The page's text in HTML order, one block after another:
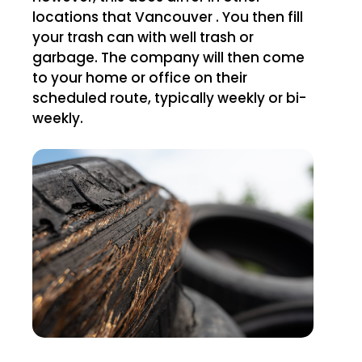
locations that Vancouver . You then fill
your trash can with well trash or
garbage. The company will then come
to your home or office on their
scheduled route, typically weekly or bi-
weekly.